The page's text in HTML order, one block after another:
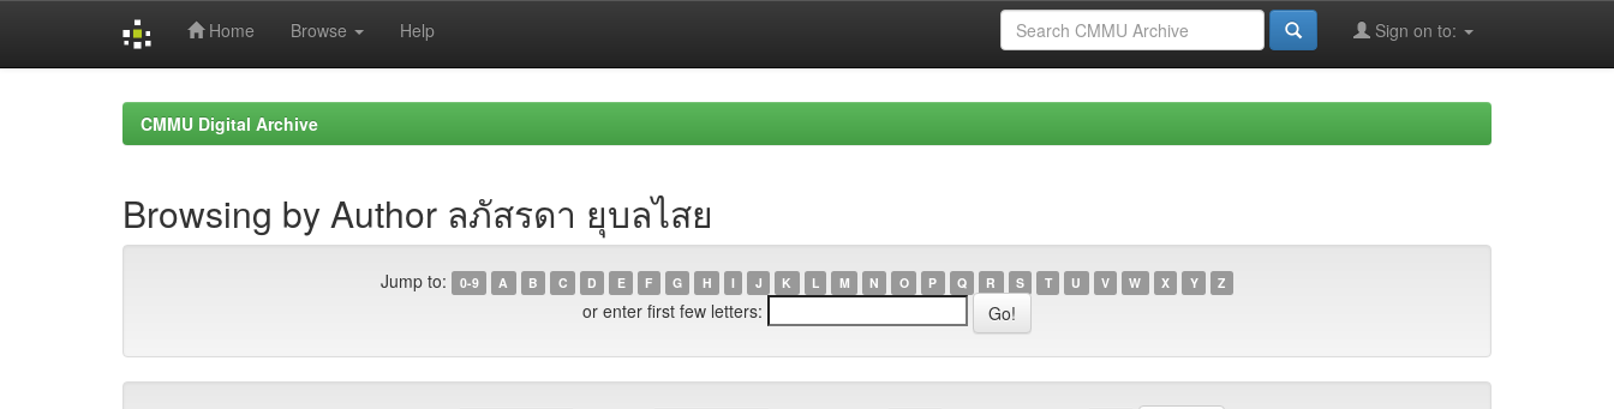
Home Browse Help Sign on to:
CMMU Digital Archive
Browsing by Author ลภัสรดา ยุบลไสย
Jump to: 0-9 A B C D E F G H I J K L M N O P Q R S T U V W X Y Z
or enter first few letters: